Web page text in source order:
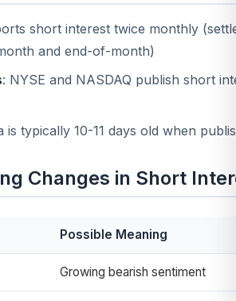
short interest twice monthly
and end-of-month)
: NYSE and NASDAQ publish short
is typically 10-11 days old when
Changes in Short
Possible Meaning
Growing bearish sentiment